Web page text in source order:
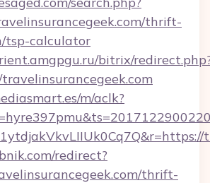
thrift-
tsp-calculator
bitrix/
m/aclk?
redirect?
thrift-